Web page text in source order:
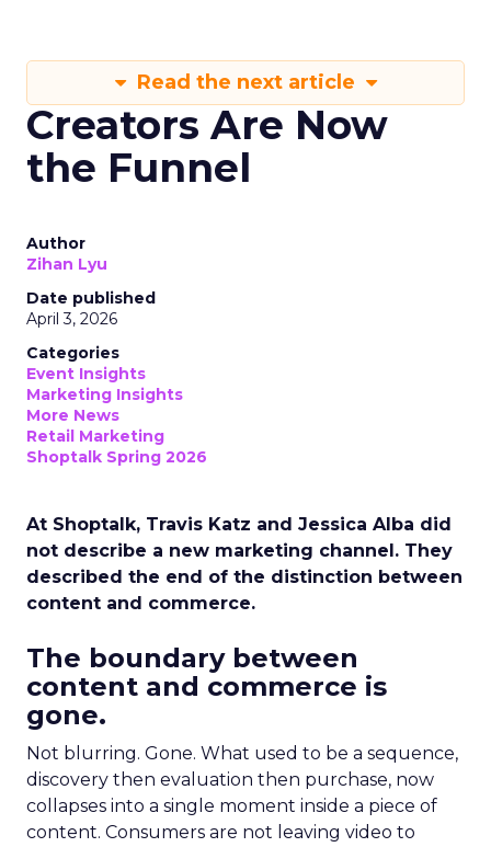
Read the next article
Creators Are Now
the Funnel
Author
Zihan Lyu
Date published
April 3, 2026
Categories
Event Insights
Marketing Insights
More News
Retail Marketing
Shoptalk Spring 2026
At Shoptalk, Travis Katz and Jessica Alba did
not describe a new marketing channel. They
described the end of the distinction between
content and commerce.
The boundary between
content and commerce is
gone.
Not blurring. Gone. What used to be a sequence,
discovery then evaluation then purchase, now
collapses into a single moment inside a piece of
content. Consumers are not leaving video to